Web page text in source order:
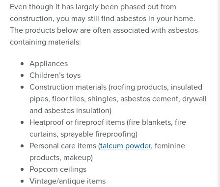
Even though it has largely been phased out from
construction, you may still find asbestos in your home.
The products below are often associated with asbestos-
containing materials:
Appliances
Children’s toys
Construction materials (roofing products, insulated
pipes, floor tiles, shingles, asbestos cement, drywall
and asbestos insulation)
Heatproof or fireproof items (fire blankets, fire
curtains, sprayable fireproofing)
Personal care items (talcum powder, feminine
products, makeup)
Popcorn ceilings
Vintage/antique items